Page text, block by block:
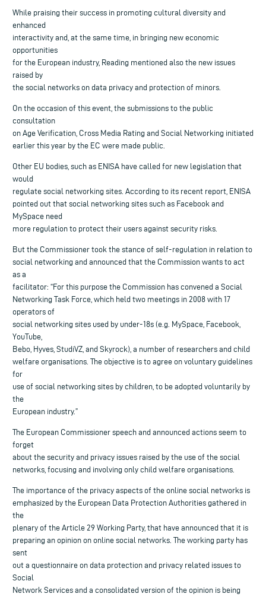
While praising their success in promoting cultural diversity and
enhanced
interactivity and, at the same time, in bringing new economic
opportunities
for the European industry, Reading mentioned also the new issues
raised by
the social networks on data privacy and protection of minors.
On the occasion of this event, the submissions to the public
consultation
on Age Verification, Cross Media Rating and Social Networking initiated
earlier this year by the EC were made public.
Other EU bodies, such as ENISA have called for new legislation that
would
regulate social networking sites. According to its recent report, ENISA
pointed out that social networking sites such as Facebook and
MySpace need
more regulation to protect their users against security risks.
But the Commissioner took the stance of self-regulation in relation to
social networking and announced that the Commission wants to act
as a
facilitator: “For this purpose the Commission has convened a Social
Networking Task Force, which held two meetings in 2008 with 17
operators of
social networking sites used by under-18s (e.g. MySpace, Facebook,
YouTube,
Bebo, Hyves, StudiVZ, and Skyrock), a number of researchers and child
welfare organisations. The objective is to agree on voluntary guidelines
for
use of social networking sites by children, to be adopted voluntarily by
the
European industry.”
The European Commissioner speech and announced actions seem to
forget
about the security and privacy issues raised by the use of the social
networks, focusing and involving only child welfare organisations.
The importance of the privacy aspects of the online social networks is
emphasized by the European Data Protection Authorities gathered in
the
plenary of the Article 29 Working Party, that have announced that it is
preparing an opinion on online social networks. The working party has
sent
out a questionnaire on data protection and privacy related issues to
Social
Network Services and a consolidated version of the opinion is being